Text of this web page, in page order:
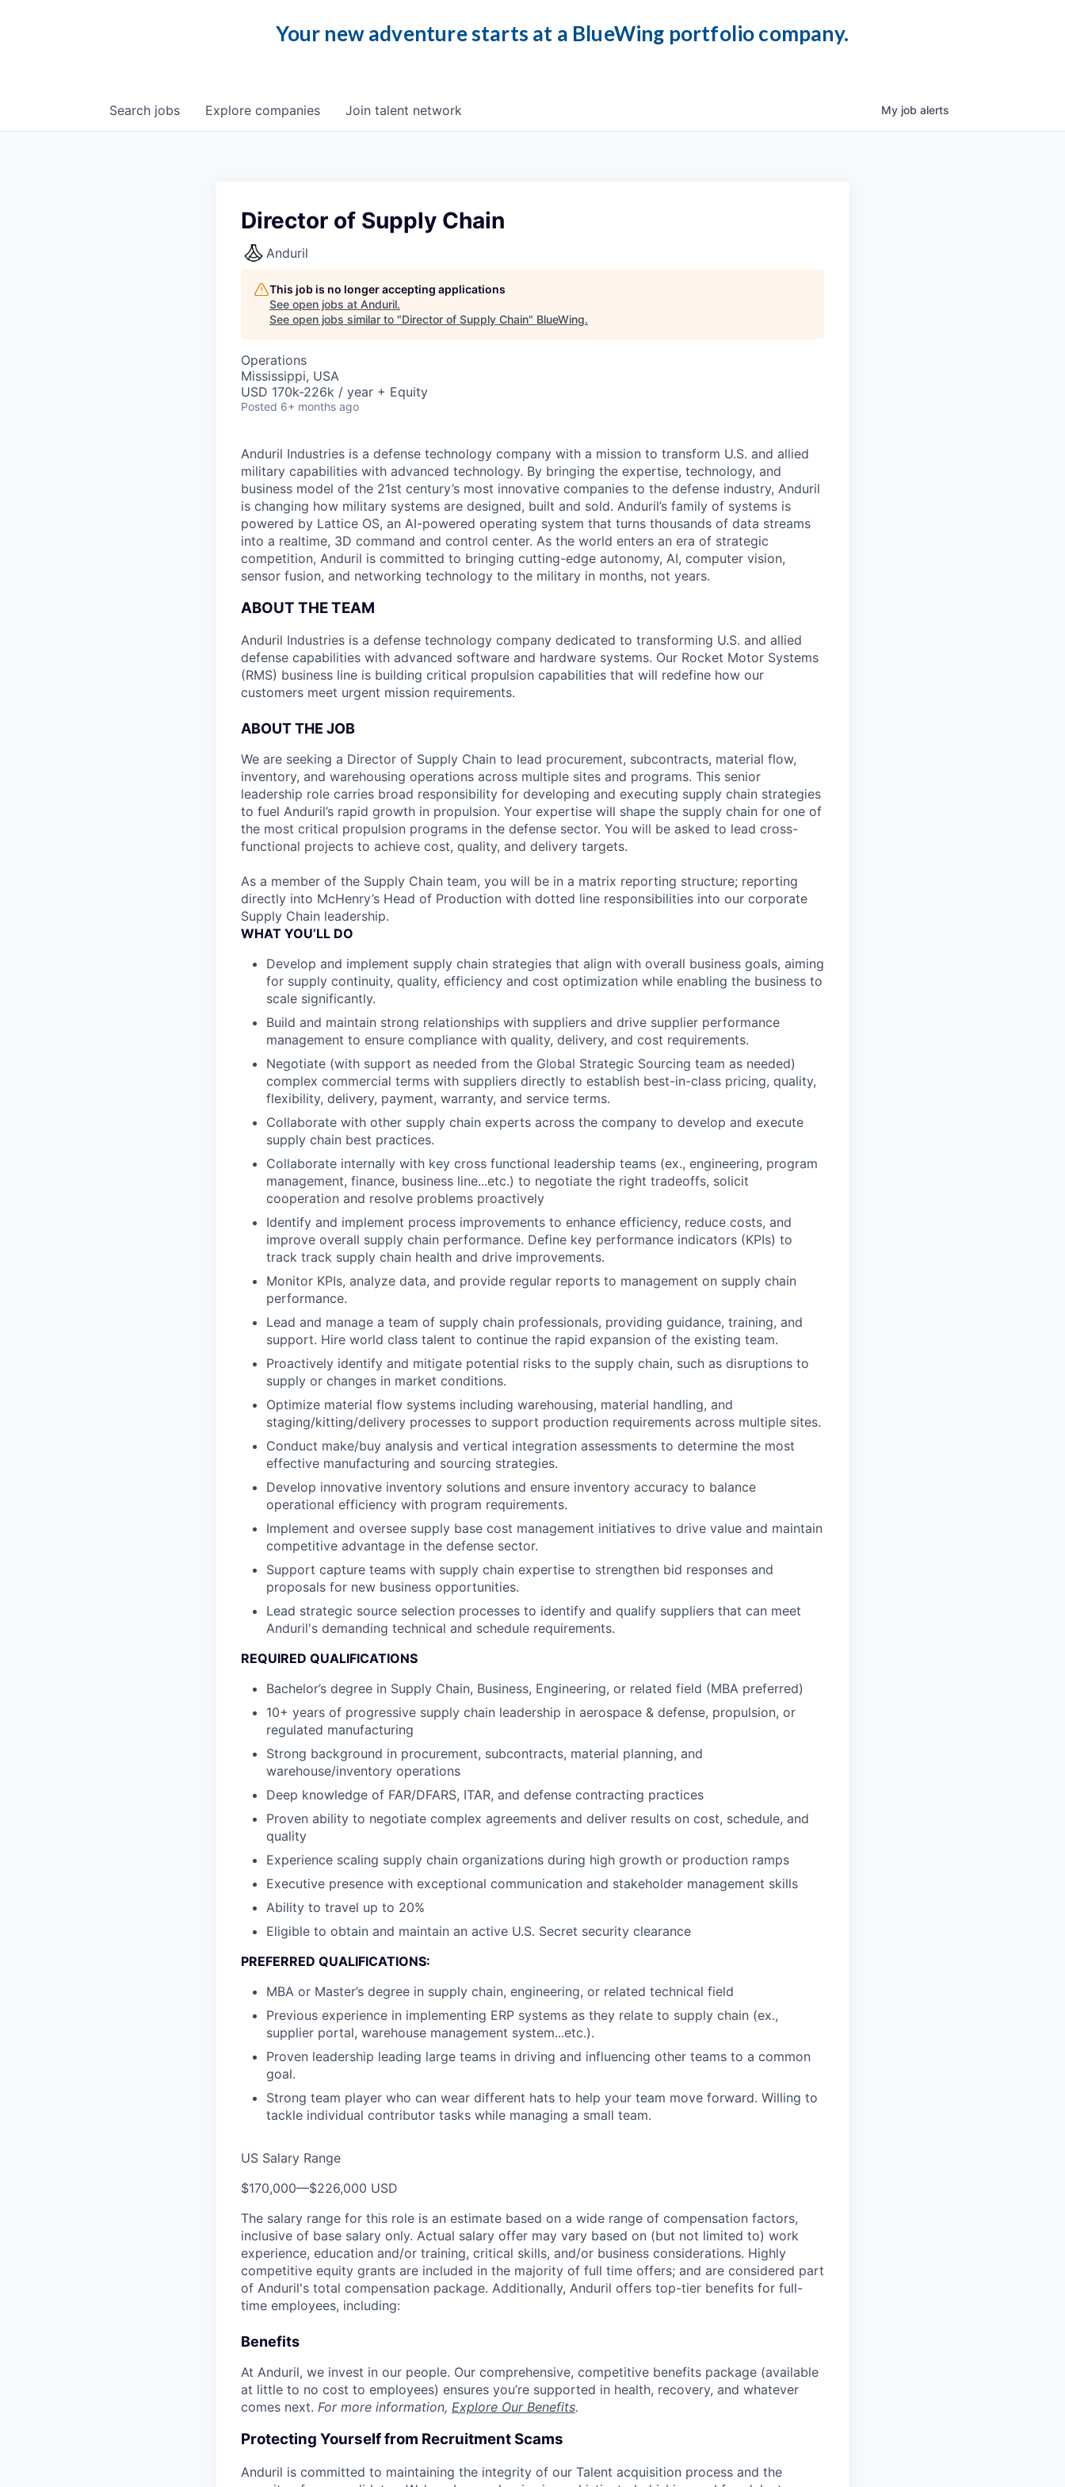
Your new adventure starts at a BlueWing portfolio company.
Search jobs Explore companies Join talent network My job alerts
Director of Supply Chain
Anduril
This job is no longer accepting applications
See open jobs at Anduril.
See open jobs similar to "Director of Supply Chain" BlueWing.
Operations
Mississippi, USA
USD 170k-226k / year + Equity
Posted 6+ months ago
Anduril Industries is a defense technology company with a mission to transform U.S. and allied
military capabilities with advanced technology. By bringing the expertise, technology, and
business model of the 21st century’s most innovative companies to the defense industry, Anduril
is changing how military systems are designed, built and sold. Anduril’s family of systems is
powered by Lattice OS, an AI-powered operating system that turns thousands of data streams
into a realtime, 3D command and control center. As the world enters an era of strategic
competition, Anduril is committed to bringing cutting-edge autonomy, AI, computer vision,
sensor fusion, and networking technology to the military in months, not years.
ABOUT THE TEAM
Anduril Industries is a defense technology company dedicated to transforming U.S. and allied
defense capabilities with advanced software and hardware systems. Our Rocket Motor Systems
(RMS) business line is building critical propulsion capabilities that will redefine how our
customers meet urgent mission requirements.
ABOUT THE JOB
We are seeking a Director of Supply Chain to lead procurement, subcontracts, material flow,
inventory, and warehousing operations across multiple sites and programs. This senior
leadership role carries broad responsibility for developing and executing supply chain strategies
to fuel Anduril’s rapid growth in propulsion. Your expertise will shape the supply chain for one of
the most critical propulsion programs in the defense sector. You will be asked to lead cross-
functional projects to achieve cost, quality, and delivery targets.
As a member of the Supply Chain team, you will be in a matrix reporting structure; reporting
directly into McHenry’s Head of Production with dotted line responsibilities into our corporate
Supply Chain leadership.
WHAT YOU’LL DO
Develop and implement supply chain strategies that align with overall business goals, aiming
for supply continuity, quality, efficiency and cost optimization while enabling the business to
scale significantly.
Build and maintain strong relationships with suppliers and drive supplier performance
management to ensure compliance with quality, delivery, and cost requirements.
Negotiate (with support as needed from the Global Strategic Sourcing team as needed)
complex commercial terms with suppliers directly to establish best-in-class pricing, quality,
flexibility, delivery, payment, warranty, and service terms.
Collaborate with other supply chain experts across the company to develop and execute
supply chain best practices.
Collaborate internally with key cross functional leadership teams (ex., engineering, program
management, finance, business line...etc.) to negotiate the right tradeoffs, solicit
cooperation and resolve problems proactively
Identify and implement process improvements to enhance efficiency, reduce costs, and
improve overall supply chain performance. Define key performance indicators (KPIs) to
track track supply chain health and drive improvements.
Monitor KPIs, analyze data, and provide regular reports to management on supply chain
performance.
Lead and manage a team of supply chain professionals, providing guidance, training, and
support. Hire world class talent to continue the rapid expansion of the existing team.
Proactively identify and mitigate potential risks to the supply chain, such as disruptions to
supply or changes in market conditions.
Optimize material flow systems including warehousing, material handling, and
staging/kitting/delivery processes to support production requirements across multiple sites.
Conduct make/buy analysis and vertical integration assessments to determine the most
effective manufacturing and sourcing strategies.
Develop innovative inventory solutions and ensure inventory accuracy to balance
operational efficiency with program requirements.
Implement and oversee supply base cost management initiatives to drive value and maintain
competitive advantage in the defense sector.
Support capture teams with supply chain expertise to strengthen bid responses and
proposals for new business opportunities.
Lead strategic source selection processes to identify and qualify suppliers that can meet
Anduril's demanding technical and schedule requirements.
REQUIRED QUALIFICATIONS
Bachelor’s degree in Supply Chain, Business, Engineering, or related field (MBA preferred)
10+ years of progressive supply chain leadership in aerospace & defense, propulsion, or
regulated manufacturing
Strong background in procurement, subcontracts, material planning, and
warehouse/inventory operations
Deep knowledge of FAR/DFARS, ITAR, and defense contracting practices
Proven ability to negotiate complex agreements and deliver results on cost, schedule, and
quality
Experience scaling supply chain organizations during high growth or production ramps
Executive presence with exceptional communication and stakeholder management skills
Ability to travel up to 20%
Eligible to obtain and maintain an active U.S. Secret security clearance
PREFERRED QUALIFICATIONS:
MBA or Master’s degree in supply chain, engineering, or related technical field
Previous experience in implementing ERP systems as they relate to supply chain (ex.,
supplier portal, warehouse management system...etc.).
Proven leadership leading large teams in driving and influencing other teams to a common
goal.
Strong team player who can wear different hats to help your team move forward. Willing to
tackle individual contributor tasks while managing a small team.
US Salary Range
$170,000—$226,000 USD
The salary range for this role is an estimate based on a wide range of compensation factors,
inclusive of base salary only. Actual salary offer may vary based on (but not limited to) work
experience, education and/or training, critical skills, and/or business considerations. Highly
competitive equity grants are included in the majority of full time offers; and are considered part
of Anduril's total compensation package. Additionally, Anduril offers top-tier benefits for full-
time employees, including:
Benefits
At Anduril, we invest in our people. Our comprehensive, competitive benefits package (available
at little to no cost to employees) ensures you’re supported in health, recovery, and whatever
comes next. For more information, Explore Our Benefits.
Protecting Yourself from Recruitment Scams
Anduril is committed to maintaining the integrity of our Talent acquisition process and the